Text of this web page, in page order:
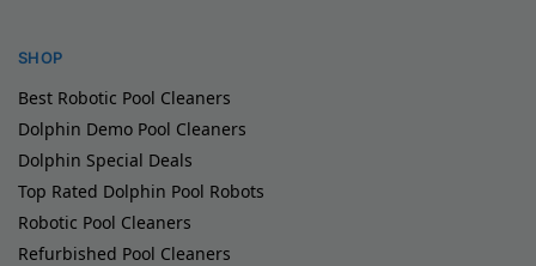
SHOP
Best Robotic Pool Cleaners
Dolphin Demo Pool Cleaners
Dolphin Special Deals
Top Rated Dolphin Pool Robots
Robotic Pool Cleaners
Refurbished Pool Cleaners